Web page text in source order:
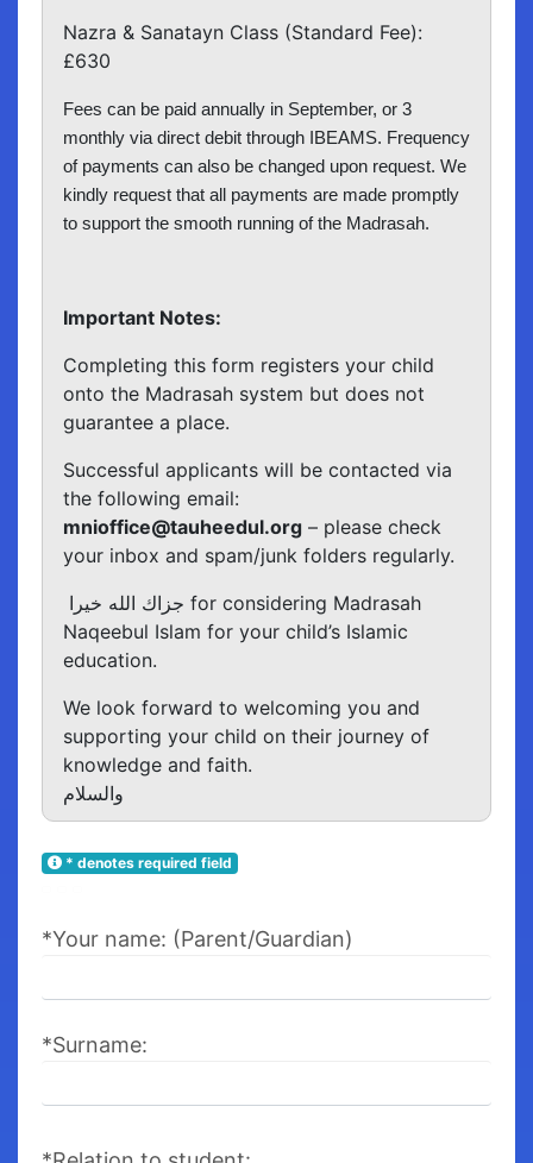
Nazra & Sanatayn Class (Standard Fee):
£630
Fees can be paid annually in September, or 3
monthly via direct debit through IBEAMS. Frequency
of payments can also be changed upon request. We
kindly request that all payments are made promptly
to support the smooth running of the Madrasah.
Important Notes:
Completing this form registers your child
onto the Madrasah system but does not
guarantee a place.
Successful applicants will be contacted via
the following email:
mnioffice@tauheedul.org – please check
your inbox and spam/junk folders regularly.
Naqeebul Islam for your child’s Islamic
education.
We look forward to welcoming you and
supporting your child on their journey of
knowledge and faith.
والسلام
* denotes required field
*Your name: (Parent/Guardian)
*Surname: